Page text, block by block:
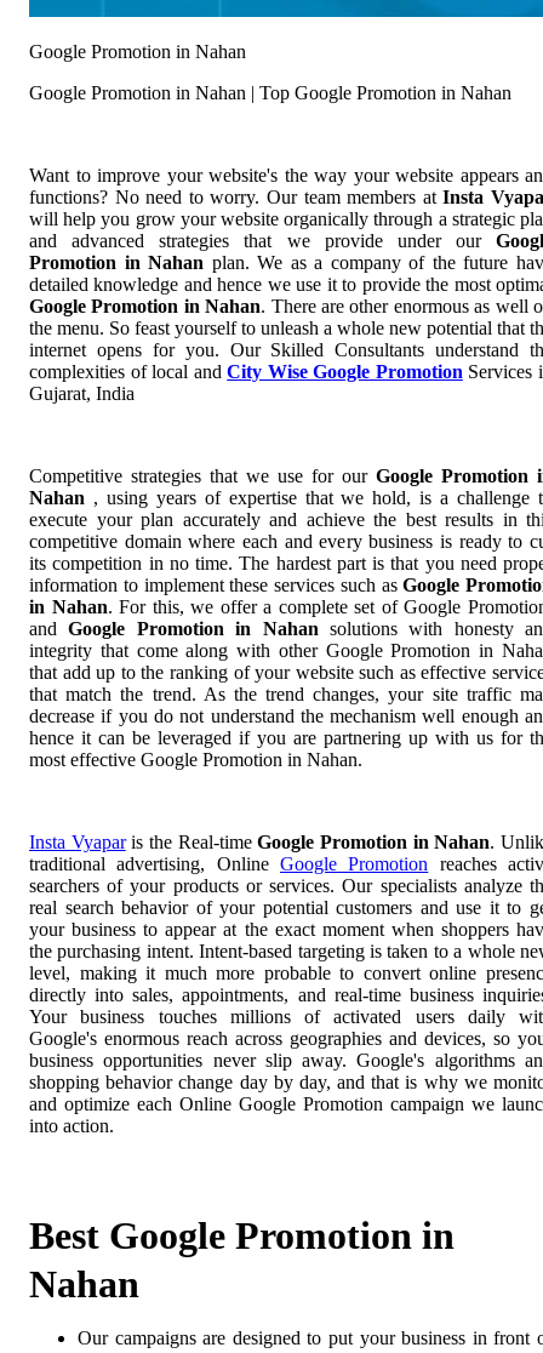
Google Promotion in Nahan
Google Promotion in Nahan | Top Google Promotion in Nahan
Want to improve your website's the way your website appears
functions? No need to worry. Our team members atInsta
will help you grow your website organically through a strategic
and advanced strategies that we provide under our
Promotion in Nahan plan. We as a company of the future
detailed knowledge and hence we use it to provide the most
Google Promotion in Nahan. There are other enormous as well
the menu. So feast yourself to unleash a whole new potential that
internet opens for you. Our Skilled Consultants understand
complexities of local andCity Wise Google Promotion Services
Gujarat, India
Competitive strategies that we use for our Google Promotion
Nahan , using years of expertise that we hold, is a challenge
execute your plan accurately and achieve the best results in
competitive domain where each and every business is ready to
its competition in no time. The hardest part is that you need
information to implement these services such asGoogle
in Nahan. For this, we offer a complete set of Google
andGoogle Promotion in Nahan solutions with honesty
integrity that come along with other Google Promotion in
that add up to the ranking of your website such as effective
that match the trend. As the trend changes, your site traffic
decrease if you do not understand the mechanism well enough
hence it can be leveraged if you are partnering up with us for
most effective Google Promotion in Nahan.
Insta Vyaparis the Real-timeGoogle Promotion in Nahan.
traditional advertising, Online Google Promotion reaches
searchers of your products or services. Our specialists analyze
real search behavior of your potential customers and use it to
your business to appear at the exact moment when shoppers
the purchasing intent. Intent-based targeting is taken to a whole
level, making it much more probable to convert online
directly into sales, appointments, and real-time business
Your business touches millions of activated users daily
Google's enormous reach across geographies and devices, so
business opportunities never slip away. Google's algorithms
shopping behavior change day by day, and that is why we
and optimize each Online Google Promotion campaign we
into action.
Best Google Promotion in
Nahan
Our campaigns are designed to put your business in front